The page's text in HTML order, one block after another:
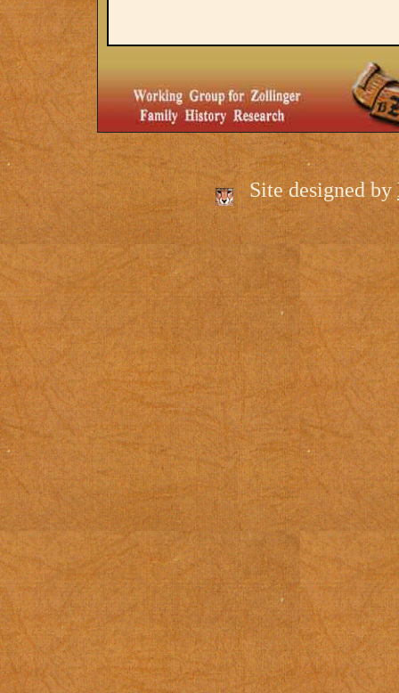
Site designed by